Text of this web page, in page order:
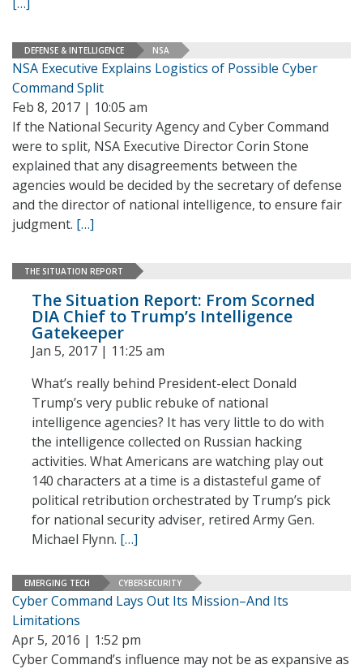
DEFENSE & INTELLIGENCE NSA
NSA Executive Explains Logistics of Possible Cyber
Command Split
Feb 8, 2017 | 10:05 am
If the National Security Agency and Cyber Command
were to split, NSA Executive Director Corin Stone
explained that any disagreements between the
agencies would be decided by the secretary of defense
and the director of national intelligence, to ensure fair
judgment. […]
THE SITUATION REPORT
The Situation Report: From Scorned
DIA Chief to Trump’s Intelligence
Gatekeeper
Jan 5, 2017 | 11:25 am
What’s really behind President-elect Donald
Trump’s very public rebuke of national
intelligence agencies? It has very little to do with
the intelligence collected on Russian hacking
activities. What Americans are watching play out
140 characters at a time is a distasteful game of
political retribution orchestrated by Trump’s pick
for national security adviser, retired Army Gen.
Michael Flynn. […]
EMERGING TECH CYBERSECURITY
Cyber Command Lays Out Its Mission–And Its
Limitations
Apr 5, 2016 | 1:52 pm
Cyber Command’s influence may not be as expansive as